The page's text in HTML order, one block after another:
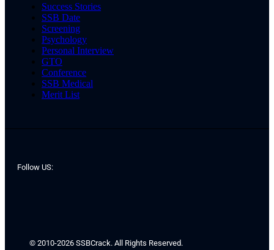
Success Stories
SSB Date
Screening
Psychology
Personal Interview
GTO
Conference
SSB Medical
Merit List
Follow US:
© 2010-2026 SSBCrack. All Rights Reserved.